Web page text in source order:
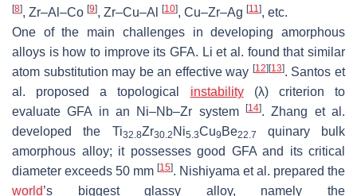
[8], Zr–Al–Co [9], Zr–Cu–Al [10], Cu–Zr–Ag [11], etc.
One of the main challenges in developing amorphous
alloys is how to improve its GFA. Li et al. found that similar
atom substitution may be an effective way [12] [13]. Santos et
al. proposed a topological instability(λ) criterion to
evaluate GFA in an Ni–Nb–Zr system
[14]. Zhang et al.
developed the Ti32.8Zr30.2 Ni5.3Cu9 Be22.7
quinary bulk
amorphous alloy; it possesses good GFA and its critical
diameter exceeds 50 mm [15]. Nishiyama et al. prepared the
world’s biggest glassy alloy, namely the